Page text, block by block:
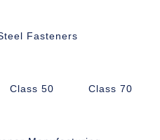
Fasteners
Class 50 Class 70